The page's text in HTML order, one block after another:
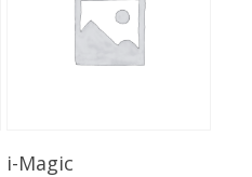
i-Magic